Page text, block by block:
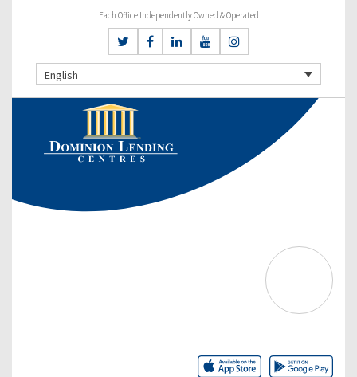
Each Office Independently Owned & Operated
English